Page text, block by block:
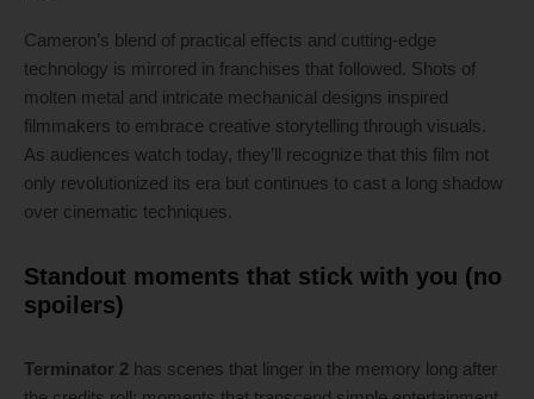
Cameron’s blend of practical effects and cutting-edge
technology is mirrored in franchises that followed. Shots of
molten metal and intricate mechanical designs inspired
filmmakers to embrace creative storytelling through visuals.
As audiences watch today, they’ll recognize that this film not
only revolutionized its era but continues to cast a long shadow
over cinematic techniques.
Standout moments that stick with you (no
spoilers)
Terminator 2 has scenes that linger in the memory long after